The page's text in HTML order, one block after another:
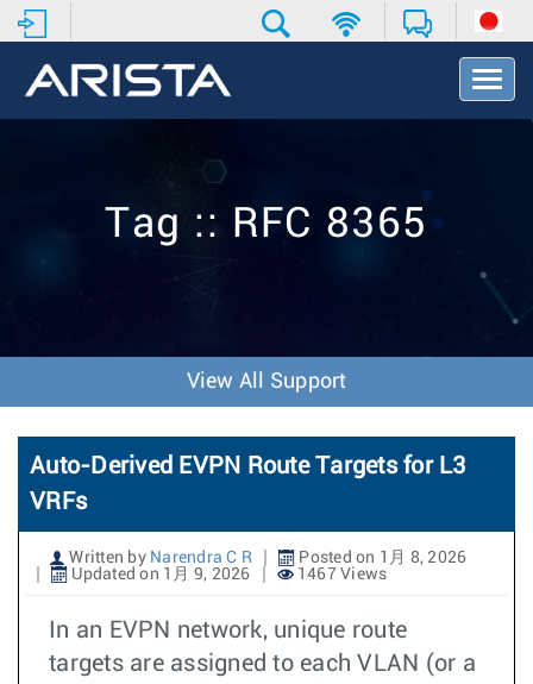
T
o
v
o
n
Tag :: RFC 8365
View All Support
Auto-Derived EVPN Route Targets for L3
VRFs
Written by Narendra C R
Posted on 1月 8, 2026
Updated on 1月 9, 2026
1467 Views
In an EVPN network, unique route
targets are assigned to each VLAN (or a